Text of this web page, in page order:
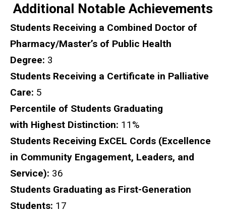
Additional Notable Achievements
Students Receiving a Combined Doctor of
Pharmacy/Master’s of Public Health
Degree: 3
Students Receiving a Certificate in Palliative
Care: 5
Percentile of Students Graduating
with Highest Distinction: 11%
Students Receiving ExCEL Cords (Excellence
in Community Engagement, Leaders, and
Service): 36
Students Graduating as First-Generation
Students: 17